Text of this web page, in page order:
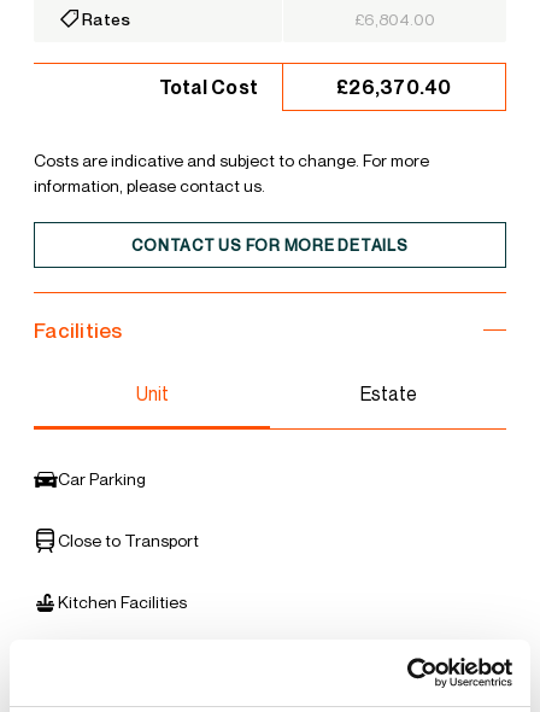
Rates £6,804.00
Total Cost £26,370.40
Costs are indicative and subject to change. For more
information, please contact us.
CONTACT US FOR MORE DETAILS
Facilities
Unit Estate
Car Parking
Close to Transport
Kitchen Facilities